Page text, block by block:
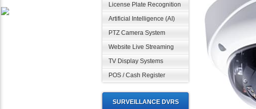
License Plate Recognition
Artificial Intelligence (AI)
PTZ Camera System
Website Live Streaming
TV Display Systems
POS / Cash Register
SURVEILLANCE DVRS